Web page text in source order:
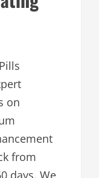
on
from